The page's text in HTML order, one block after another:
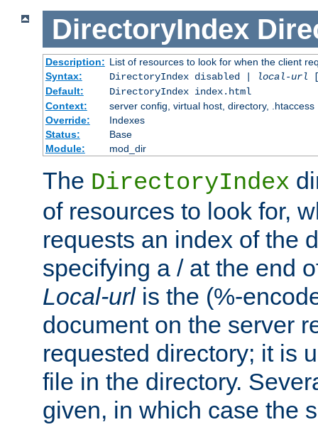
DirectoryIndex
Description: List of resources to look for when the client
Syntax:
DirectoryIndex disabled | local-url
Default:
DirectoryIndex index.html
Context:
server config, virtual host, directory, .htaccess
Override:
Indexes
Status:
Base
Module:
mod_dir
The DirectoryIndex
of resources to look for,
requests an index of the
specifying a / at the end
Local-urlis the (%-
document on the server
requested directory; it is
file in the directory.
given, in which case the